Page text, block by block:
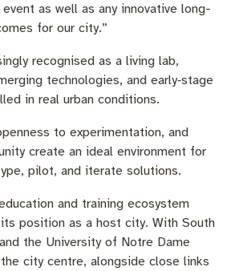
as well as any innovative long-
for our city.”
recognised as a living lab,
technologies, and early‑stage
in real urban conditions.
to experimentation, and
create an ideal environment for
pilot, and iterate solutions.
and training ecosystem
position as a host city. With South
the University of Notre Dame
city centre, alongside close links